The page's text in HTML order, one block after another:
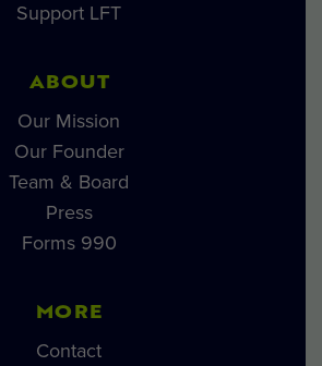
Support LFT
ABOUT
Our Mission
Our Founder
Team & Board
Press
Forms 990
MORE
Contact